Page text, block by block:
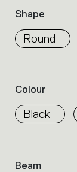
filters
to
identify
Shape
Round
Colour
Black
Beam